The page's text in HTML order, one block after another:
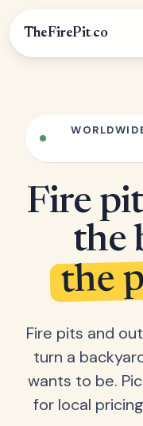
TheFirePit.co
Fire
the
the
Fire pits and
turn a
wants to be.
for local